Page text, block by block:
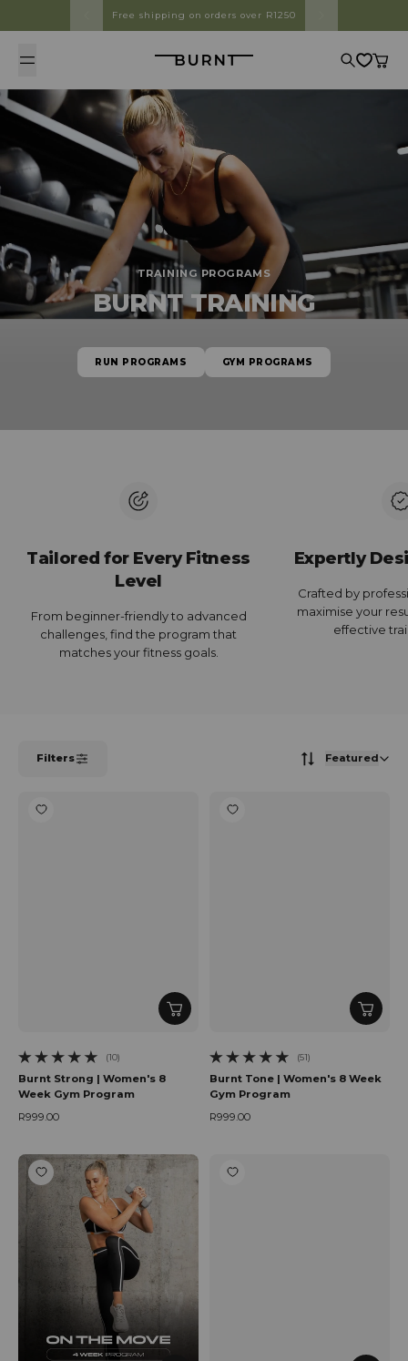
Free shipping on orders over R1250
Burnt SearchCart
TRAINING PROGRAMS
BURNT TRAINING
RUN PROGRAMS GYM PROGRAMS
Tailored for Every Fitness
Level
From beginner-friendly to advanced
challenges, find the program that
matches your fitness goals.
Expertly
Crafted by
maximise your
effective
Filters Featured
(10)
10 total reviews
Burnt Strong | Women's 8
Week Gym Program
R999.00
(51)
51 total reviews
Burnt Tone | Women's 8 Week
Gym Program
R999.00